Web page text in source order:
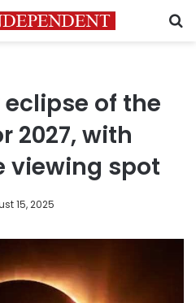
of the
2027, with
viewing spot
15, 2025